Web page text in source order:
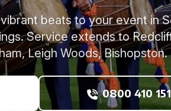
beats to your event in
Service extends to
Leigh Woods, Bishopston.
0800 410